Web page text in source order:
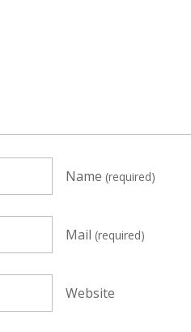
Name (required)
Mail (required)
Website